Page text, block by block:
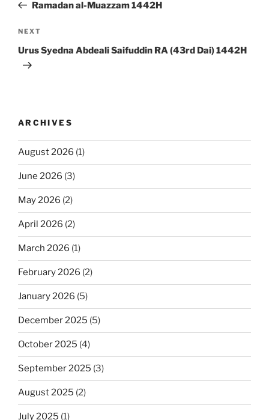
Ramadan al-Muazzam 1442H
Next
Post
NEXT
Urus Syedna Abdeali Saifuddin RA (43rd Dai) 1442H
ARCHIVES
August 2026 (1)
June 2026 (3)
May 2026 (2)
April 2026 (2)
March 2026 (1)
February 2026 (2)
January 2026 (5)
December 2025 (5)
October 2025 (4)
September 2025 (3)
August 2025 (2)
July 2025 (1)